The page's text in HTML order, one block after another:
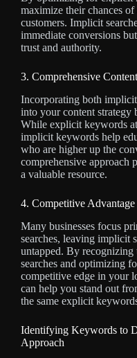
maximize their chances
customers. Implicit
immediate conversions
trust and authority.
3. Comprehensive
Incorporating both
into your content strategy
While explicit keywords
implicit keywords help
who are higher up the
comprehensive approach
a valuable resource.
4. Competitive Advantage
Many businesses focus
searches, leaving implicit
untapped. By
searches and optimizing
competitive edge in your
can help you stand out
the same explicit
Identifying Keywords to
Approach